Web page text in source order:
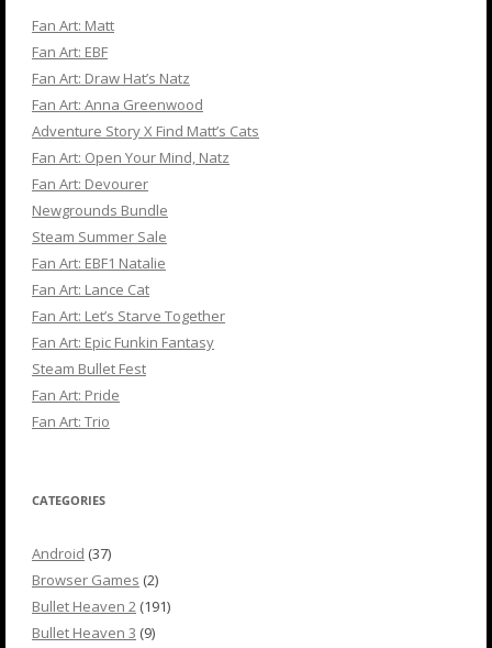
Fan Art: Matt
Fan Art: EBF
Fan Art: Draw Hat’s Natz
Fan Art: Anna Greenwood
Adventure Story X Find Matt’s Cats
Fan Art: Open Your Mind, Natz
Fan Art: Devourer
Newgrounds Bundle
Steam Summer Sale
Fan Art: EBF1 Natalie
Fan Art: Lance Cat
Fan Art: Let’s Starve Together
Fan Art: Epic Funkin Fantasy
Steam Bullet Fest
Fan Art: Pride
Fan Art: Trio
CATEGORIES
Android (37)
Browser Games (2)
Bullet Heaven 2 (191)
Bullet Heaven 3 (9)